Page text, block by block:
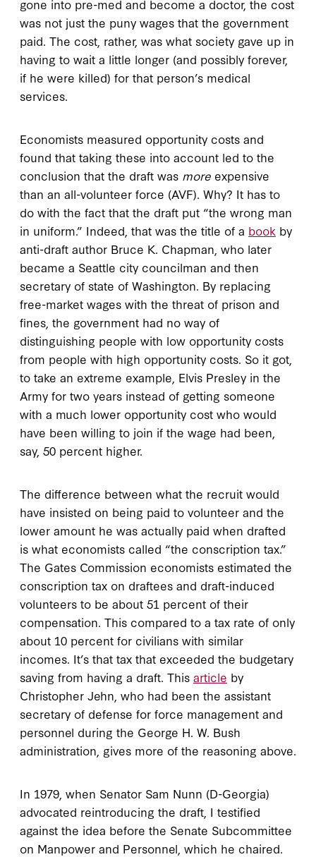
gone into pre-med and become a doctor, the cost
was not just the puny wages that the government
paid. The cost, rather, was what society gave up in
having to wait a little longer (and possibly forever,
if he were killed) for that person’s medical
services.
Economists measured opportunity costs and
found that taking these into account led to the
conclusion that the draft was more expensive
than an all-volunteer force (AVF). Why? It has to
do with the fact that the draft put “the wrong man
in uniform.” Indeed, that was the title of a book by
anti-draft author Bruce K. Chapman, who later
became a Seattle city councilman and then
secretary of state of Washington. By replacing
free-market wages with the threat of prison and
fines, the government had no way of
distinguishing people with low opportunity costs
from people with high opportunity costs. So it got,
to take an extreme example, Elvis Presley in the
Army for two years instead of getting someone
with a much lower opportunity cost who would
have been willing to join if the wage had been,
say, 50 percent higher.
The difference between what the recruit would
have insisted on being paid to volunteer and the
lower amount he was actually paid when drafted
is what economists called “the conscription tax.”
The Gates Commission economists estimated the
conscription tax on draftees and draft-induced
volunteers to be about 51 percent of their
compensation. This compared to a tax rate of only
about 10 percent for civilians with similar
incomes. It’s that tax that exceeded the budgetary
saving from having a draft. This article by
Christopher Jehn, who had been the assistant
secretary of defense for force management and
personnel during the George H. W. Bush
administration, gives more of the reasoning above.
In 1979, when Senator Sam Nunn (D-Georgia)
advocated reintroducing the draft, I testified
against the idea before the Senate Subcommittee
on Manpower and Personnel, which he chaired.